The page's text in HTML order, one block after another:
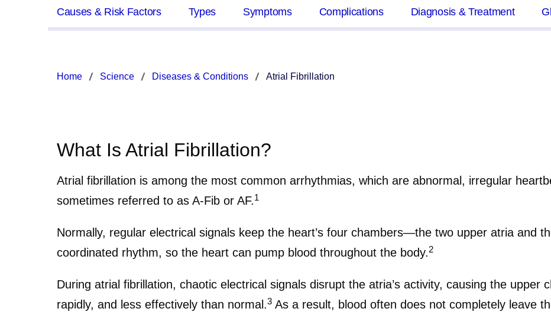
Causes & Risk Factors Types Symptoms Complications Diagnosis & Treatment
Home Science Diseases & Conditions Atrial Fibrillation
What Is Atrial Fibrillation?
Atrial fibrillation is among the most common arrhythmias, which are abnormal, irregular
sometimes referred to as A-Fib or AF.1
Normally, regular electrical signals keep the heart’s four chambers—the two upper atria and
coordinated rhythm, so the heart can pump blood throughout the body.2
During atrial fibrillation, chaotic electrical signals disrupt the atria’s activity, causing the upper
rapidly, and less effectively than normal.3 As a result, blood often does not completely leave